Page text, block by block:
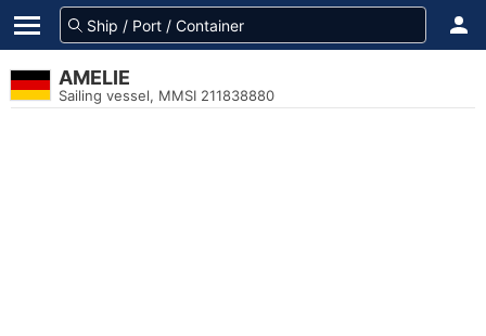
AMELIE
Sailing vessel, MMSI 211838880